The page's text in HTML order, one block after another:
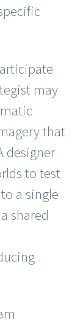
may
that
designer
to test
a single
shared